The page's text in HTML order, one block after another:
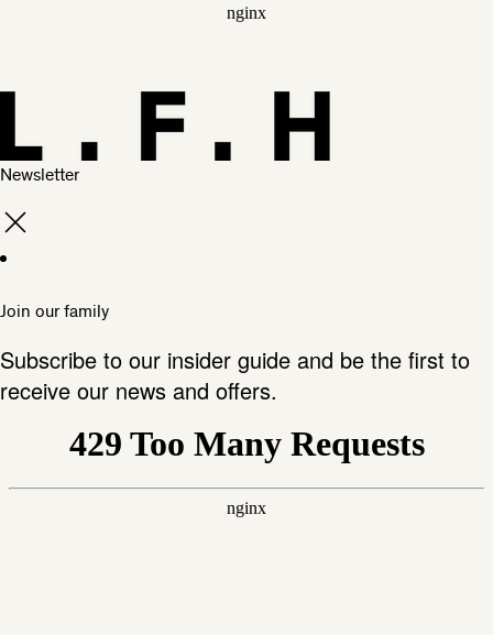
Newsletter
Join our family
Subscribe to our insider guide and be the first to
receive our news and offers.